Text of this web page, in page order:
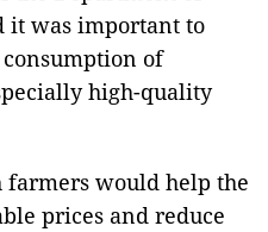
it was important to
of
high-quality
would help the
prices and reduce